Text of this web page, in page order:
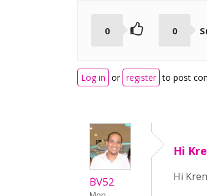
0 0
Log in or register to post
BV52
Hi
Hi